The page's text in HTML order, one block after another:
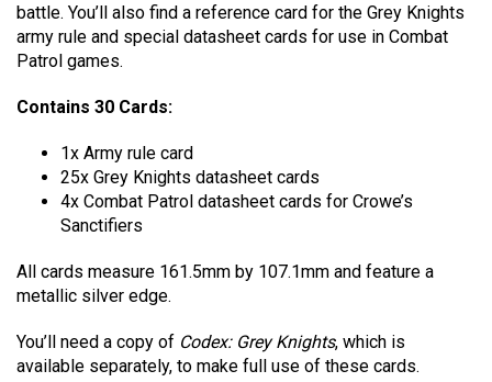
battle. You’ll also find a reference card for the Grey Knights
army rule and special datasheet cards for use in Combat
Patrol games.
Contains 30 Cards:
1x Army rule card
25x Grey Knights datasheet cards
4x Combat Patrol datasheet cards for Crowe’s
Sanctifiers
All cards measure 161.5mm by 107.1mm and feature a
metallic silver edge.
You’ll need a copy of Codex: Grey Knights, which is
available separately, to make full use of these cards.